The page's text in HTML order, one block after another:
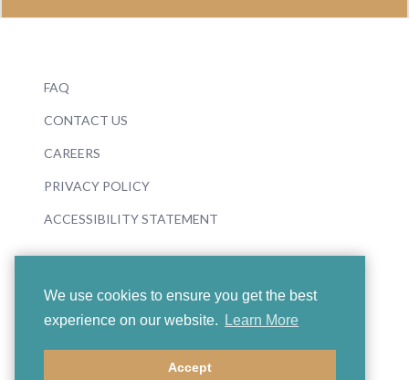
We use cookies to ensure you get the best
experience on our website.
Learn More
Accept
FAQ
CONTACT US
CAREERS
PRIVACY POLICY
ACCESSIBILITY STATEMENT
© 2026 Boosey & Hawkes